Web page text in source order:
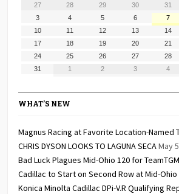
27 28 29 30 31
3
2026
4
2026
5
2026
6
2026
7
7,
10 11 12 13 14
17 18 19 20 21
24 25 26 27 28
31 1
September
2
September
3
September
4
WHAT’S NEW
Magnus Racing at Favorite Location-Named
CHRIS DYSON LOOKS TO LAGUNA SECAMay
Bad Luck Plagues Mid-Ohio 120 for TeamTGM
Cadillac to Start on Second Row at Mid-Ohio
Konica Minolta Cadillac DPi-V.R Qualifying